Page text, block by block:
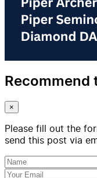
Recommend
×
Please fill out the
send this post via